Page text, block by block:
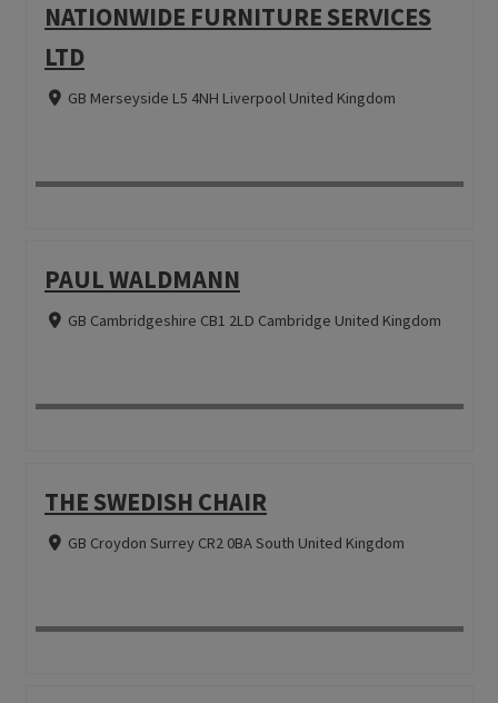
NATIONWIDE FURNITURE SERVICES
LTD
GB Merseyside L5 4NH Liverpool United Kingdom
PAUL WALDMANN
GB Cambridgeshire CB1 2LD Cambridge United Kingdom
THE SWEDISH CHAIR
GB Croydon Surrey CR2 0BA South United Kingdom